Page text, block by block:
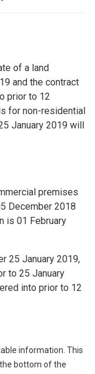
of a land
and the contract
prior to 12
for non-residential
January 2019 will
premises
December 2018
is 01 February
25 January 2019,
to 25 January
into prior to 12
information. This
bottom of the